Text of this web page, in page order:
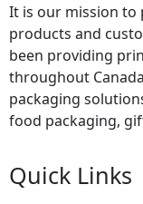
It is our mission to
products and
been providing
throughout
packaging
food packaging,
Quick Links